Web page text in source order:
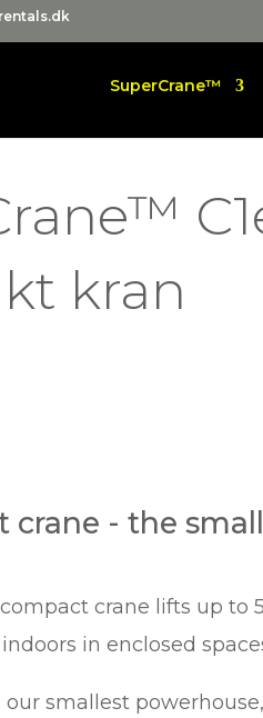
SuperCrane™
kran
crane - the
crane lifts up to
in enclosed
our smallest